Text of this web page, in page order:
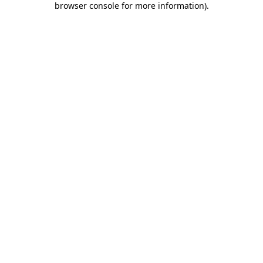
browser console for more information).